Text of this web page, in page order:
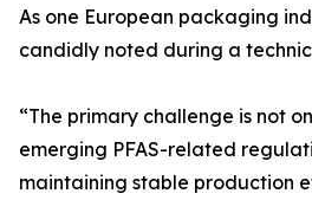
As one European packaging
candidly noted during a
“The primary challenge is not
emerging PFAS-related
maintaining stable production